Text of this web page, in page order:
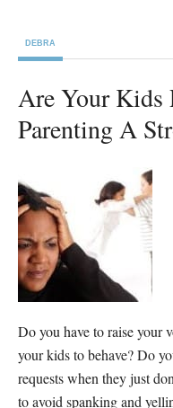
DEBRA
Are Your Kids
Parenting A
Do you have to raise your
your kids to behave? Do
requests when they just
to avoid spanking and